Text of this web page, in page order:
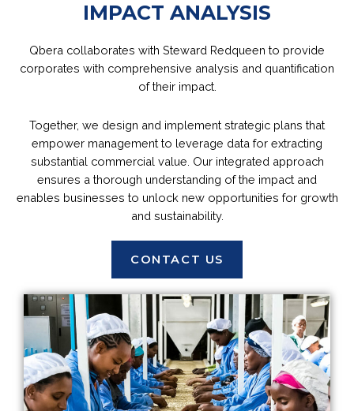
IMPACT ANALYSIS
Qbera collaborates with Steward Redqueen to provide
corporates with comprehensive analysis and quantification
of their impact.
Together, we design and implement strategic plans that
empower management to leverage data for extracting
substantial commercial value. Our integrated approach
ensures a thorough understanding of the impact and
enables businesses to unlock new opportunities for growth
and sustainability.
CONTACT US